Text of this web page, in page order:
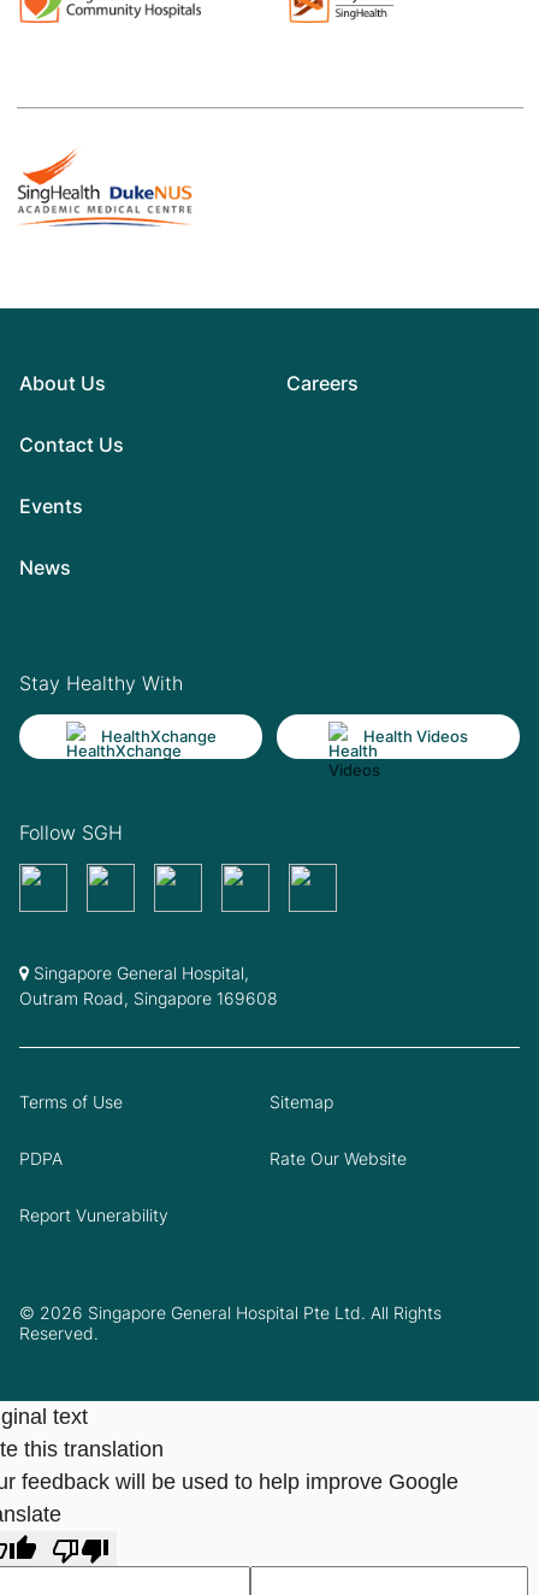
About Us
Contact Us
Events
News
Careers
Stay Healthy With
HealthXchange Health Videos
Follow SGH
Singapore General Hospital,
Outram Road, Singapore 169608
© 2026 Singapore General Hospital Pte Ltd. All Rights
Reserved.
Terms of Use Sitemap
PDPA Rate Our Website
Report Vunerability
text
this translation
feedback will be used to help improve Google